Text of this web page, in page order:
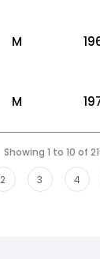
M
M
Showing 1 to 10 of
2 3 4